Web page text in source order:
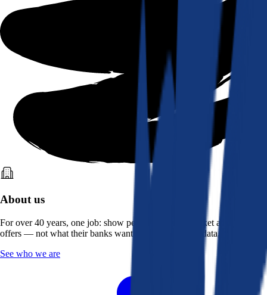
About us
For over 40 years, one job: show people what the market actually
offers — not what their banks want them to see. Real data, better rates.
See who we are